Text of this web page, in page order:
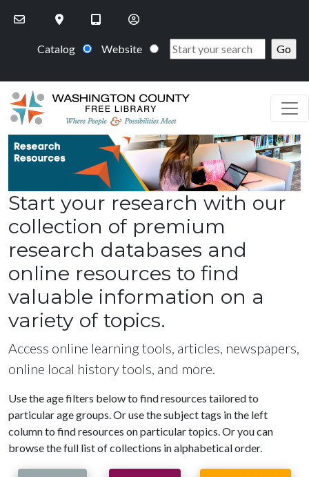
Catalog Website
Start your research with our
collection of premium
research databases and
online resources to find
valuable information on a
variety of topics.
Access online learning tools, articles, newspapers,
online local history tools, and more.
Use the age filters below to find resources tailored to
particular age groups. Or use the subject tags in the left
column to find resources on particular topics. Or you can
browse the full list of collections in alphabetical order.